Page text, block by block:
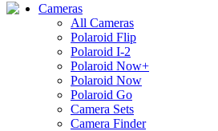
Cameras
All Cameras
Polaroid Flip
Polaroid I-2
Polaroid Now+
Polaroid Now
Polaroid Go
Camera Sets
Camera Finder